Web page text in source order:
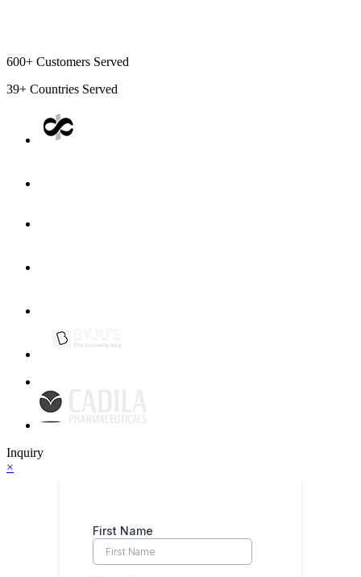
600+ Customers Served
39+ Countries Served
Inquiry
×